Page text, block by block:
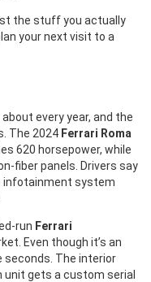
the stuff you actually
your next visit to a
every year, and the
The 2024 Ferrari Roma
620 horsepower, while
panels. Drivers say
infotainment system
Ferrari
Even though it’s an
seconds. The interior
unit gets a custom serial